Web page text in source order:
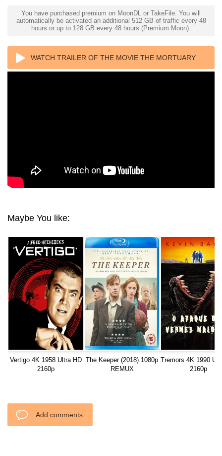
You have purchased premium on MoonDL or TakeFile. You will
automatically be activated an additional 512 GB of traffic every 48
hours or up to 128 GB every 48 hours (Premium Moon).
WATCH TRAILER OF THE MOVIE THE MORTUARY
Maybe You like:
Vertigo 4K 1958 Ultra HD
2160p
The Keeper (2018) 1080p
REMUX
Tremors 4K 1990
2160p
Add comments